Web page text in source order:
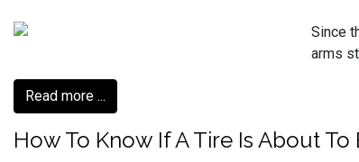
Since
arms
Read more ...
How To Know If A Tire Is About